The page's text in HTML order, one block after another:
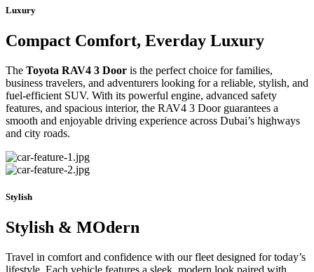
Luxury
Compact Comfort, Everday Luxury
The Toyota RAV4 3 Door is the perfect choice for families,
business travelers, and adventurers looking for a reliable, stylish, and
fuel-efficient SUV. With its powerful engine, advanced safety
features, and spacious interior, the RAV4 3 Door guarantees a
smooth and enjoyable driving experience across Dubai’s highways
and city roads.
Stylish
Stylish & MOdern
Travel in comfort and confidence with our fleet designed for today’s